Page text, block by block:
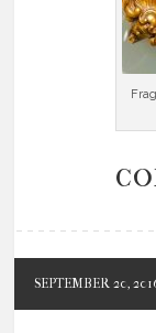
SEPTEMBER 20,